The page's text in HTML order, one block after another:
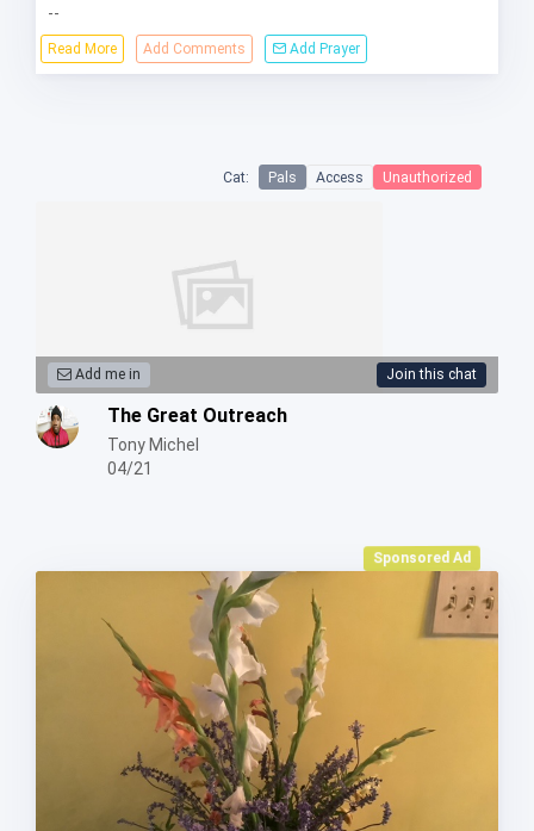
--
Read More Add Comments Add Prayer
Cat: Pals Access Unauthorized
Add me in Join this chat
The Great Outreach
Tony Michel
04/21
Sponsored Ad